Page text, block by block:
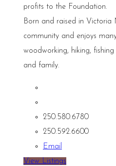
profits to the Foundation.
Born and raised in
community and enjoys
woodworking, hiking,
and family.
250.580.6780
250.592.6600
Email
View Listings